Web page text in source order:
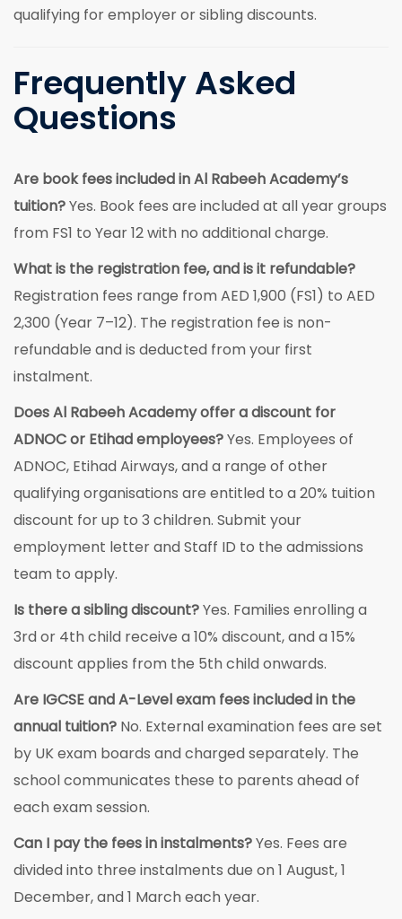
qualifying for employer or sibling discounts.
Frequently Asked
Questions
Are book fees included in Al Rabeeh Academy’s
tuition?Yes. Book fees are included at all year groups
from FS1 to Year 12 with no additional charge.
What is the registration fee, and is it refundable?
Registration fees range from AED 1,900 (FS1) to AED
2,300 (Year 7–12). The registration fee is non-
refundable and is deducted from your first
instalment.
Does Al Rabeeh Academy offer a discount for
ADNOC or Etihad employees?Yes. Employees of
ADNOC, Etihad Airways, and a range of other
qualifying organisations are entitled to a 20% tuition
discount for up to 3 children. Submit your
employment letter and Staff ID to the admissions
team to apply.
Is there a sibling discount?Yes. Families enrolling a
3rd or 4th child receive a 10% discount, and a 15%
discount applies from the 5th child onwards.
Are IGCSE and A-Level exam fees included in the
annual tuition? No. External examination fees are set
by UK exam boards and charged separately. The
school communicates these to parents ahead of
each exam session.
Can I pay the fees in instalments?Yes. Fees are
divided into three instalments due on 1 August, 1
December, and 1 March each year.